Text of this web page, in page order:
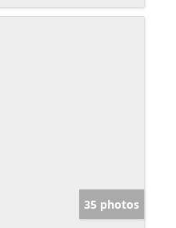
35 photos